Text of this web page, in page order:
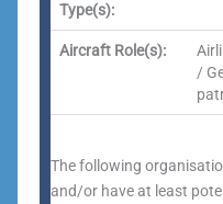
Type(s):
Aircraft Role(s):
/
The following
and/or have at least